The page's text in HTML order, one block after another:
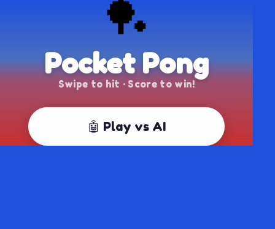
🏓
Pocket Pong
Swipe to hit · Score to win!
🤖 Play vs AI